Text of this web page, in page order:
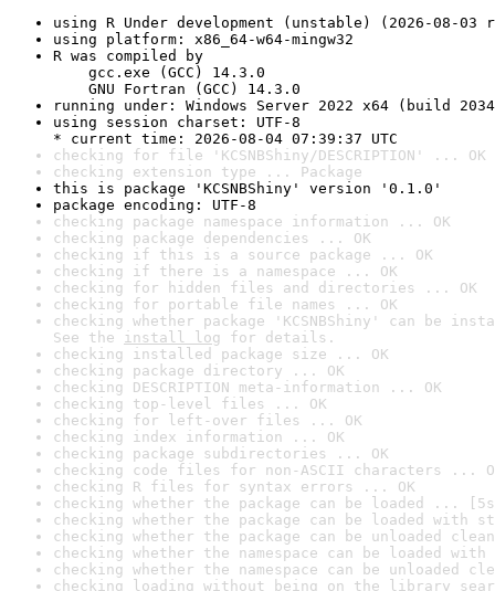
using R Under development (unstable) (2026-08-03
using platform: x86_64-w64-mingw32
R was compiled by
gcc.exe (GCC) 14.3.0
GNU Fortran (GCC) 14.3.0
running under: Windows Server 2022 x64 (build
using session charset: UTF-8
* current time: 2026-08-04 07:39:37 UTC
checking for file 'KCSNBShiny/DESCRIPTION' ... OK
checking extension type ... Package
this is package 'KCSNBShiny' version '0.1.0'
package encoding: UTF-8
checking package namespace information ... OK
checking package dependencies ... OK
checking if this is a source package ... OK
checking if there is a namespace ... OK
checking for hidden files and directories ... OK
checking for portable file names ... OK
checking whether package 'KCSNBShiny' can be
See the install log for details.
checking installed package size ... OK
checking package directory ... OK
checking DESCRIPTION meta-information ... OK
checking top-level files ... OK
checking for left-over files ... OK
checking index information ... OK
checking package subdirectories ... OK
checking code files for non-ASCII characters ...
checking R files for syntax errors ... OK
checking whether the package can be loaded ...
checking whether the package can be loaded with
checking whether the package can be unloaded
checking whether the namespace can be loaded
checking whether the namespace can be unloaded
checking loading without being on the library